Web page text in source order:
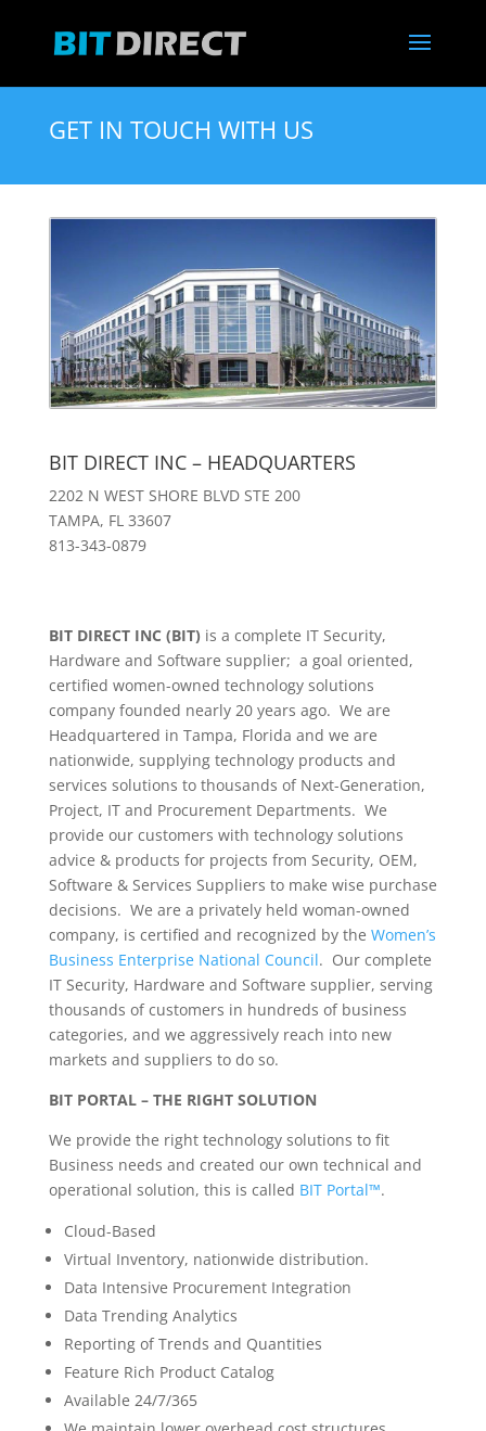
GET IN TOUCH WITH US
BIT DIRECT INC – HEADQUARTERS
2202 N WEST SHORE BLVD STE 200
TAMPA, FL 33607
813-343-0879
BIT DIRECT INC (BIT) is a complete IT Security,
Hardware and Software supplier; a goal oriented,
certified women-owned technology solutions
company founded nearly 20 years ago. We are
Headquartered in Tampa, Florida and we are
nationwide, supplying technology products and
services solutions to thousands of Next-Generation,
Project, IT and Procurement Departments. We
provide our customers with technology solutions
advice & products for projects from Security, OEM,
Software & Services Suppliers to make wise purchase
decisions. We are a privately held woman-owned
company, is certified and recognized by the Women’s
Business Enterprise National Council. Our complete
IT Security, Hardware and Software supplier, serving
thousands of customers in hundreds of business
categories, and we aggressively reach into new
markets and suppliers to do so.
BIT PORTAL – THE RIGHT SOLUTION
We provide the right technology solutions to fit
Business needs and created our own technical and
operational solution, this is called BIT Portal™.
Cloud-Based
Virtual Inventory, nationwide distribution.
Data Intensive Procurement Integration
Data Trending Analytics
Reporting of Trends and Quantities
Feature Rich Product Catalog
Available 24/7/365